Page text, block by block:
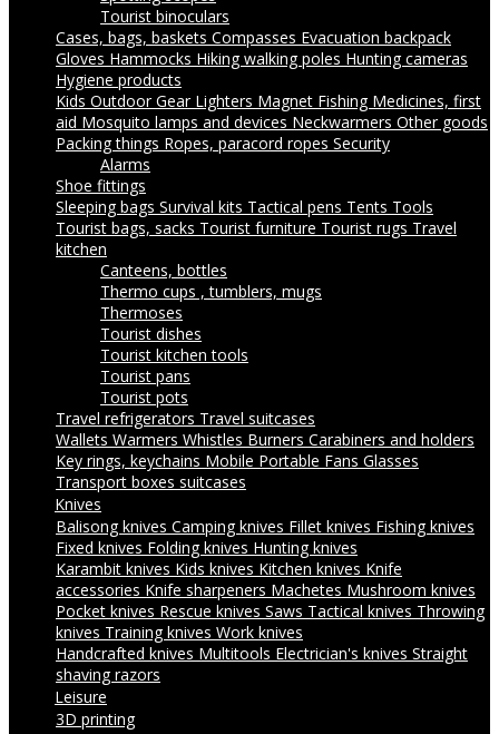
Tourist binoculars
Cases, bags, baskets Compasses Evacuation backpack
Gloves Hammocks Hiking walking poles Hunting cameras
Hygiene products
Kids Outdoor Gear Lighters Magnet Fishing Medicines, first
aid Mosquito lamps and devices Neckwarmers Other goods
Packing things Ropes, paracord ropes Security
Alarms
Shoe fittings
Sleeping bags Survival kits Tactical pens Tents Tools
Tourist bags, sacks Tourist furniture Tourist rugs Travel
kitchen
Canteens, bottles
Thermo cups , tumblers, mugs
Thermoses
Tourist dishes
Tourist kitchen tools
Tourist pans
Tourist pots
Travel refrigerators Travel suitcases
Wallets Warmers Whistles Burners Carabiners and holders
Key rings, keychains Mobile Portable Fans Glasses
Transport boxes suitcases
Knives
Balisong knives Camping knives Fillet knives Fishing knives
Fixed knives Folding knives Hunting knives
Karambit knives Kids knives Kitchen knives Knife
accessories Knife sharpeners Machetes Mushroom knives
Pocket knives Rescue knives Saws Tactical knives Throwing
knives Training knives Work knives
Handcrafted knives Multitools Electrician's knives Straight
shaving razors
Leisure
3D printing